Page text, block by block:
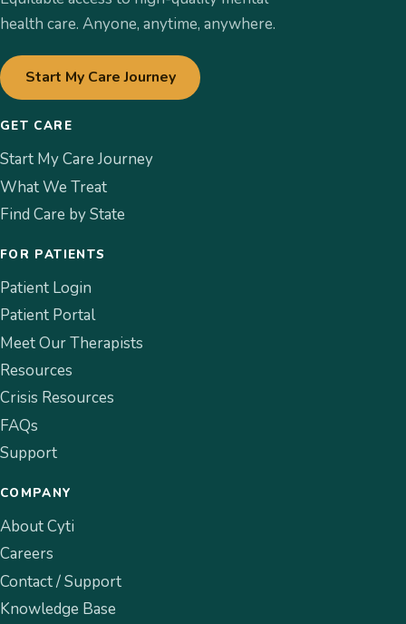
health care. Anyone, anytime, anywhere.
Start My Care Journey
GET CARE
Start My Care Journey
What We Treat
Find Care by State
FOR PATIENTS
Patient Login
Patient Portal
Meet Our Therapists
Resources
Crisis Resources
FAQs
Support
COMPANY
About Cyti
Careers
Contact / Support
Knowledge Base